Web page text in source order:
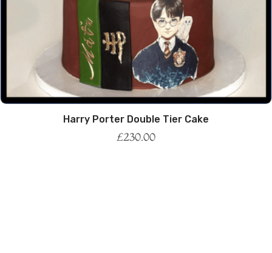
Harry Porter Double Tier Cake
£230.00